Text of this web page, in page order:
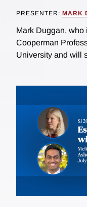
PRESENTER: MARK
Mark Duggan, who
Cooperman
University and will